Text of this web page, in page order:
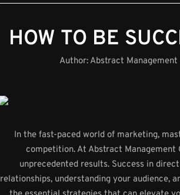
HOW TO BE
Author: Abstract
In the fast-paced world of marketing,
competition. At Abstract
unprecedented results. Success in
relationships, understanding your audience,